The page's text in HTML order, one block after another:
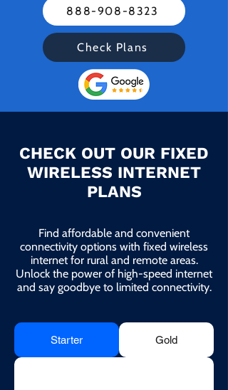
888-908-8323
Check Plans
CHECK OUT OUR FIXED
WIRELESS INTERNET
PLANS
Find affordable and convenient
connectivity options with fixed wireless
internet for rural and remote areas.
Unlock the power of high-speed internet
and say goodbye to limited connectivity.
Starter Gold